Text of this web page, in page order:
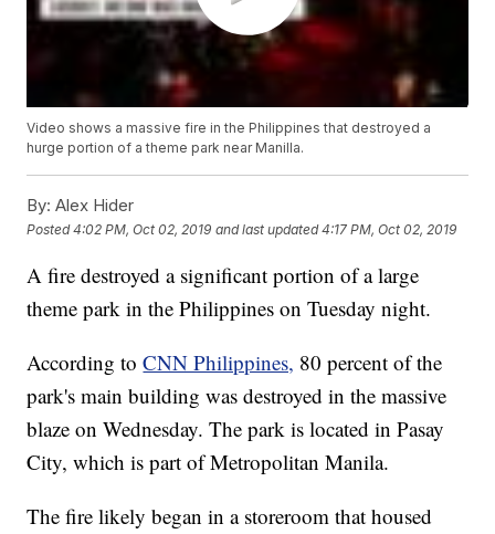
Video shows a massive fire in the Philippines that destroyed a
hurge portion of a theme park near Manilla.
By: Alex Hider
Posted4:02 PM, Oct 02, 2019 and last updated 4:17 PM, Oct 02, 2019
A fire destroyed a significant portion of a large
theme park in the Philippines on Tuesday night.
According toCNN Philippines, 80 percent of the
park's main building was destroyed in the massive
blaze on Wednesday. The park is located in Pasay
City, which is part of Metropolitan Manila.
The fire likely began in a storeroom that housed